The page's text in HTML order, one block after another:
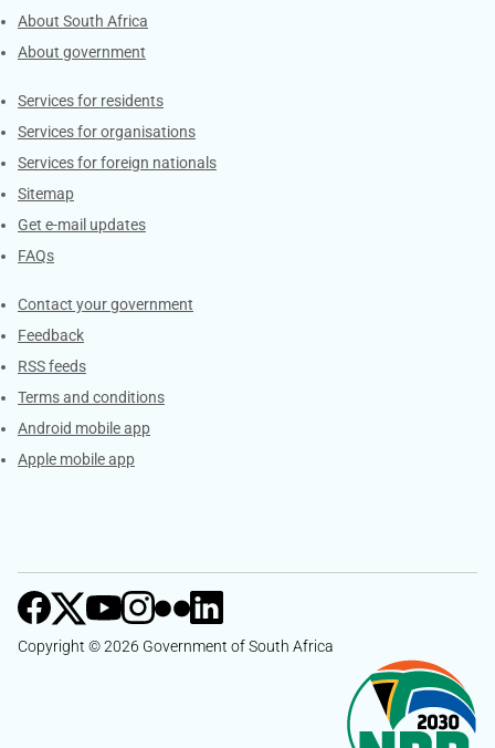
About South Africa
About government
Contacts
Services for residents
Services for organisations
Services for foreign nationals
Sitemap
Get e-mail updates
FAQs
Services
Contact your government
Feedback
RSS feeds
Terms and conditions
Android mobile app
Apple mobile app
Copyright © 2026 Government of South Africa